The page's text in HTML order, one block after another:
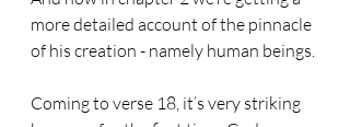
more detailed account of the pinnacle
of his creation - namely human beings.
Coming to verse 18, it’s very striking